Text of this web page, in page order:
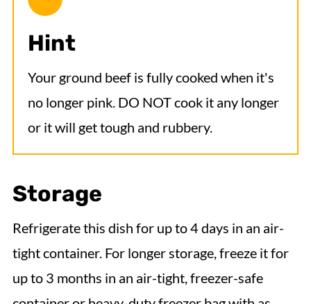
Hint
Your ground beef is fully cooked when it's
no longer pink. DO NOT cook it any longer
or it will get tough and rubbery.
Storage
Refrigerate this dish for up to 4 days in an air-
tight container. For longer storage, freeze it for
up to 3 months in an air-tight, freezer-safe